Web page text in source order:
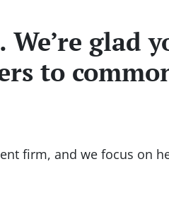
glad
to
firm, and we focus on